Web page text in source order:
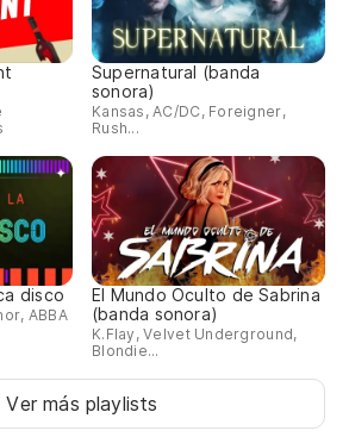
Supernatural (banda
sonora)
Kansas, AC/DC, Foreigner,
Rush...
disco
ABBA
El Mundo Oculto de Sabrina
(banda sonora)
K.Flay, Velvet Underground,
Blondie...
Ver más playlists